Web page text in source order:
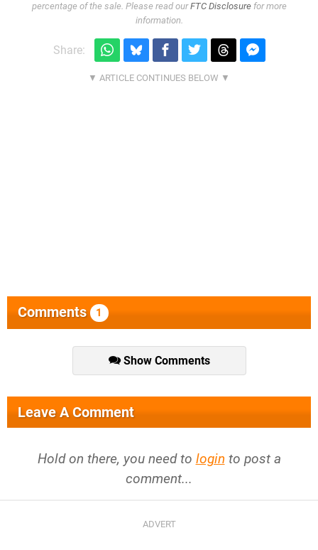
percentage of the sale. Please read ourFTC Disclosurefor more
information.
Share:
Comments 1
Show Comments
Leave A Comment
Hold on there, you need to login to post a
comment...